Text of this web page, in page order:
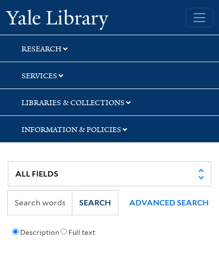
Skip
to
search
Skip
to
main
content
Skip
to
first
result
Yale University Library
RESEARCH
SERVICES
LIBRARIES & COLLECTIONS
INFORMATION & POLICIES
Description Full text
SEARCH ADVANCED SEARCH